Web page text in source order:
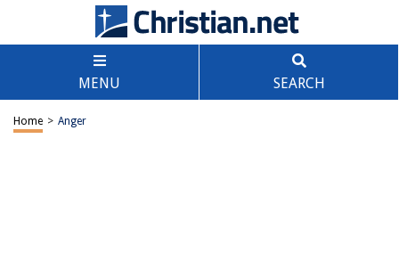
MENU SEARCH
Home > Anger